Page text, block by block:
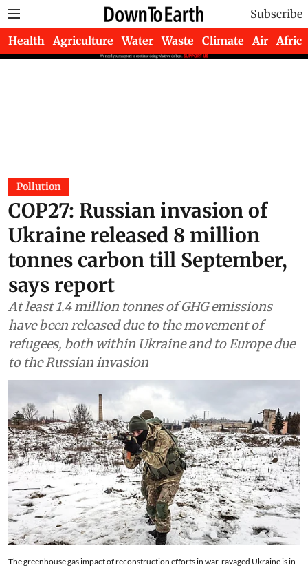
Subscribe
Health Agriculture Water Waste Climate Air Africa
Pollution
COP27: Russian invasion of
Ukraine released 8 million
tonnes carbon till September,
says report
At least 1.4 million tonnes of GHG emissions
have been released due to the movement of
refugees, both within Ukraine and to Europe due
to the Russian invasion
The greenhouse gas impact of reconstruction efforts in war-ravaged Ukraine is in